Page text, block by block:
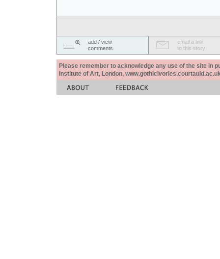
add / view
comments
email a link
to this story
Please remember to acknowledge any use of the site in
Institute of Art, London,